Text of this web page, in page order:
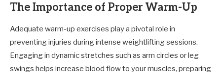
The Importance of Proper Warm-Up
Adequate warm-up exercises play a pivotal role in
preventing injuries during intense weightlifting sessions.
Engaging in dynamic stretches such as arm circles or leg
swings helps increase blood flow to your muscles, preparing